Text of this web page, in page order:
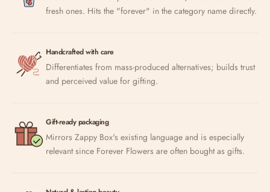
fresh ones. Hits the "forever" in the category name directly.
Handcrafted with care
Differentiates from mass-produced alternatives; builds trust
and perceived value for gifting.
Gift-ready packaging
Mirrors Zappy Box's existing language and is especially
relevant since Forever Flowers are often bought as gifts.